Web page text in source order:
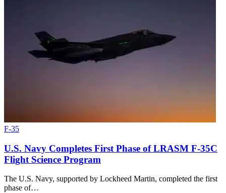
F-35
U.S. Navy Completes First Phase of LRASM F-35C
Flight Science Program
The U.S. Navy, supported by Lockheed Martin, completed the first
phase of…